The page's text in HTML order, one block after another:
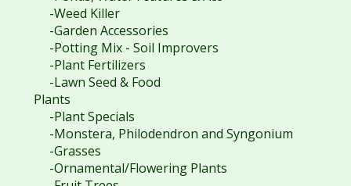
-Weed Killer
-Garden Accessories
-Potting Mix - Soil Improvers
-Plant Fertilizers
-Lawn Seed & Food
Plants
-Plant Specials
-Monstera, Philodendron and Syngonium
-Grasses
-Ornamental/Flowering Plants